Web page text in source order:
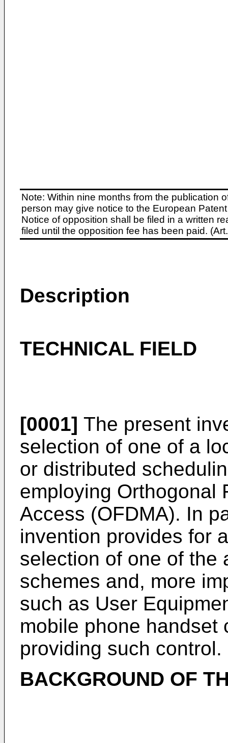
Note: Within nine months from the publication
person may give notice to the European
Notice of opposition shall be filed in a written
filed until the opposition fee has been paid.
Description
TECHNICAL FIELD
[0001] The present
selection of one of a
or distributed
employing Orthogonal
Access (OFDMA). In
invention provides for
selection of one of the
schemes and, more
such as User
mobile phone handset
providing such control.
BACKGROUND OF